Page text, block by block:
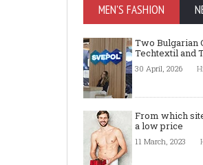
MEN'S FASHION
Two Bulgarian
Techtextil and
30 April, 2026
From which
a low price
11 March, 2023